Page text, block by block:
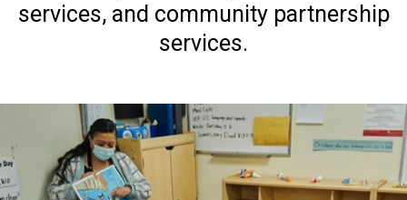
services, and community partnership
services.